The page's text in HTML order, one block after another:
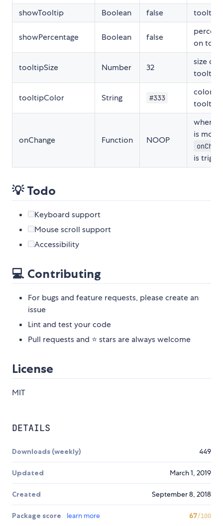
showTooltip
Boolean false tooltip
showPercentage Boolean false
on
tooltipSize Number 32
size of
tooltip
tooltipColor String #333
color of
tooltip
onChange Function NOOP
when
is
is
💡 Todo
Keyboard support
Mouse scroll support
Accessibility
💻 Contributing
For bugs and feature requests, please create an
issue
Lint and test your code
Pull requests and ⭐ stars are always welcome
License
MIT
DETAILS
Downloads (weekly) 449
Updated March 1, 2019
Created September 8, 2018
Package score learn more 67/100